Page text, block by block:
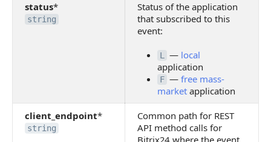
status*
string
Status of the application
that subscribed to this
event:
L — local
application
F — free mass-
market application
client_endpoint*
string
Common path for REST
API method calls for
Bitrix24 where the event